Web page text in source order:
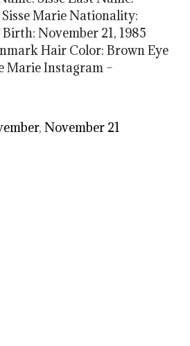
Marie Nationality:
November 21, 1985
Hair Color: Brown Eye
Marie Instagram –
,November 21